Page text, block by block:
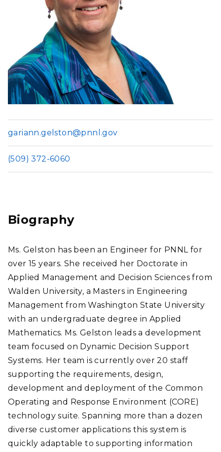
gariann.gelston@pnnl.gov
(509) 372-6060
Biography
Ms. Gelston has been an Engineer for PNNL for
over 15 years. She received her Doctorate in
Applied Management and Decision Sciences from
Walden University, a Masters in Engineering
Management from Washington State University
with an undergraduate degree in Applied
Mathematics. Ms. Gelston leads a development
team focused on Dynamic Decision Support
Systems. Her team is currently over 20 staff
supporting the requirements, design,
development and deployment of the Common
Operating and Response Environment (CORE)
technology suite. Spanning more than a dozen
diverse customer applications this system is
quickly adaptable to supporting information